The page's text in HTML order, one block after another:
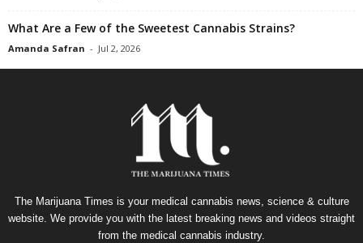
What Are a Few of the Sweetest Cannabis Strains?
Amanda Safran - Jul 2, 2026
The Marijuana Times is your medical cannabis news, science & culture
website. We provide you with the latest breaking news and videos straight
from the medical cannabis industry.